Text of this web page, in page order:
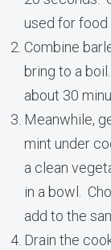
used for food
Combine
bring to a
about 30
Meanwhile,
mint under
a clean
in a bowl.
add to the
Drain the